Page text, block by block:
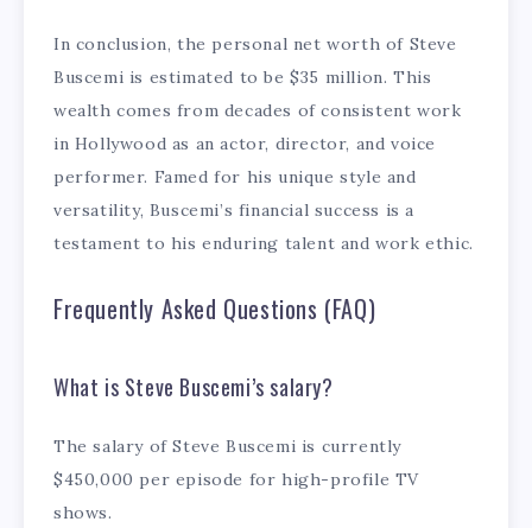
In conclusion, the personal net worth of Steve
Buscemi is estimated to be $35 million. This
wealth comes from decades of consistent work
in Hollywood as an actor, director, and voice
performer. Famed for his unique style and
versatility, Buscemi’s financial success is a
testament to his enduring talent and work ethic.
Frequently Asked Questions (FAQ)
What is Steve Buscemi’s salary?
The salary of Steve Buscemi is currently
$450,000 per episode for high-profile TV
shows.